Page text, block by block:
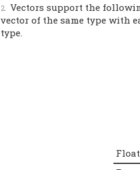
Vectors support the
vector of the same type with
type.